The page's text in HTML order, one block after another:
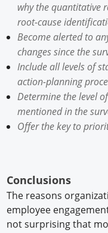
why the quantitative
root-cause
Become alerted to
changes since the
Include all levels of
action-planning
Determine the level
mentioned in the
Offer the key to
Conclusions
The reasons
employee
not surprising that